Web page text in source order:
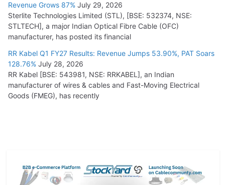
Revenue Grows 87% July 29, 2026
Sterlite Technologies Limited (STL), [BSE: 532374, NSE:
STLTECH], a major Indian Optical Fibre Cable (OFC)
manufacturer, has posted its financial
RR Kabel Q1 FY27 Results: Revenue Jumps 53.90%, PAT Soars
128.76% July 28, 2026
RR Kabel [BSE: 543981, NSE: RRKABEL], an Indian
manufacturer of wires & cables and Fast-Moving Electrical
Goods (FMEG), has recently